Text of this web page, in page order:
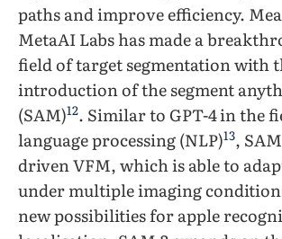
paths and improve efficiency.
MetaAI Labs has made a
field of target segmentation with
introduction of the segment
(SAM)12. Similar to GPT-4in the
language processing (NLP)13,
driven VFM, which is able to
under multiple imaging
new possibilities for apple